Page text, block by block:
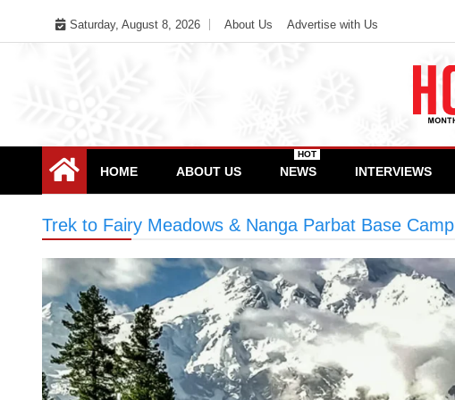
Saturday, August 8, 2026 About Us Advertise with Us
HOME ABOUT US NEWS
HOT
INTERVIEWS
Trek to Fairy Meadows & Nanga Parbat Base Camp